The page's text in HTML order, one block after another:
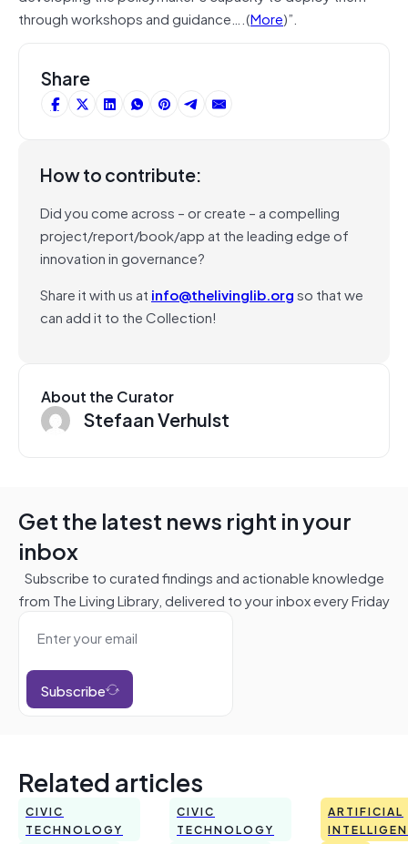
through workshops and guidance….(More)”.
Share
How to contribute:
Did you come across – or create – a compelling
project/report/book/app at the leading edge of
innovation in governance?
Share it with us at info@thelivinglib.orgso that we
can add it to the Collection!
About the Curator
Stefaan Verhulst
Get the latest news right in your
inbox
Subscribe to curated findings and actionable knowledge
from The Living Library, delivered to your inbox every Friday
Subscribe
Related articles
CIVIC
TECHNOLOGY
CIVIC
TECHNOLOGY
ARTIFICIAL